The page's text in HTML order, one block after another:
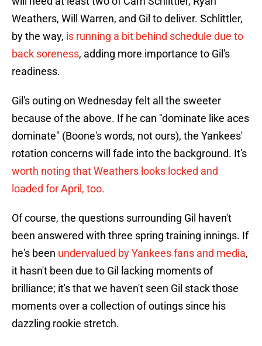
Weathers, Will Warren, and Gil to deliver. Schlittler,
by the way, is running a bit behind schedule due to
back soreness, adding more importance to Gil's
readiness.
Gil's outing on Wednesday felt all the sweeter
because of the above. If he can "dominate like aces
dominate" (Boone's words, not ours), the Yankees'
rotation concerns will fade into the background. It's
worth noting that Weathers looks locked and
loaded for April, too.
Of course, the questions surrounding Gil haven't
been answered with three spring training innings. If
he's been undervalued by Yankees fans and media,
it hasn't been due to Gil lacking moments of
brilliance; it's that we haven't seen Gil stack those
moments over a collection of outings since his
dazzling rookie stretch.